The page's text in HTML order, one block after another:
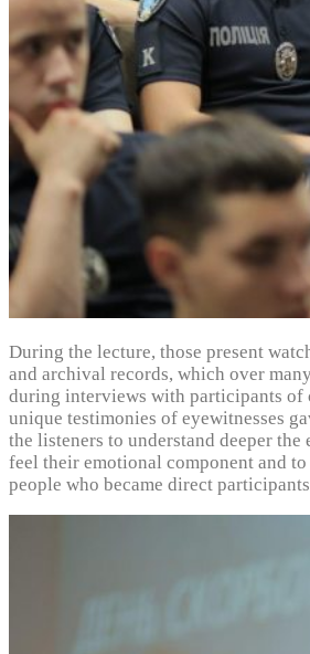
During the lecture, those present
and archival records, which over
during interviews with participants of
unique testimonies of eyewitnesses
the listeners to understand deeper the
feel their emotional component and
people who became direct